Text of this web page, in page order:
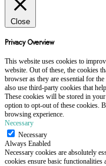
Close
Privacy Overview
This website uses cookies to
website. Out of these, the cookies
browser as they are essential for
also use third-party cookies that
These cookies will be stored in
option to opt-out of these cookies.
browsing experience.
Necessary
Necessary
Always Enabled
Necessary cookies are absolutely
cookies ensure basic functionalities